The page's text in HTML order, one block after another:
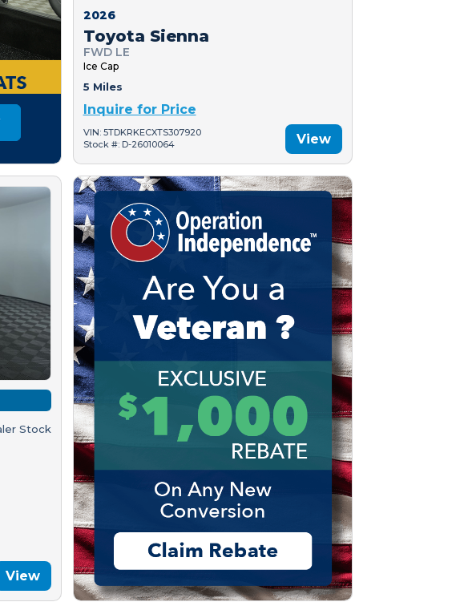
2026
Toyota Sienna
FWD LE
Ice Cap
5 Miles
Inquire for Price
VIN: 5TDKRKECXTS307920
Stock #: D-26010064
View
Stock
View